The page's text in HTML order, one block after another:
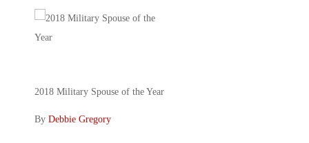
2018 Military Spouse of the Year
By Debbie Gregory